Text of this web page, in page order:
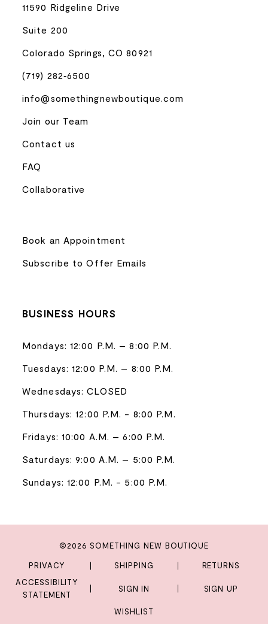
11590 Ridgeline Drive
Suite 200
Colorado Springs, CO 80921
(719) 282‑6500
info@somethingnewboutique.com
Join our Team
Contact us
FAQ
Collaborative
Book an Appointment
Subscribe to Offer Emails
BUSINESS HOURS
Mondays: 12:00 P.M. – 8:00 P.M.
Tuesdays: 12:00 P.M. – 8:00 P.M.
Wednesdays: CLOSED
Thursdays: 12:00 P.M. - 8:00 P.M.
Fridays: 10:00 A.M. – 6:00 P.M.
Saturdays: 9:00 A.M. – 5:00 P.M.
Sundays: 12:00 P.M. - 5:00 P.M.
©2026 SOMETHING NEW BOUTIQUE
PRIVACY SHIPPING
RETURNS
ACCESSIBILITY
STATEMENT
SIGN IN SIGN UP
WISHLIST